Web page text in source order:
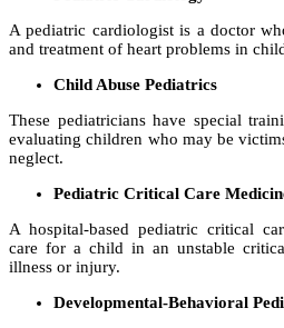
A pediatric cardiologist is a doctor
and treatment of heart problems in
Child Abuse Pediatrics
These pediatricians have special
evaluating children who may be
neglect.
Pediatric Critical Care
A hospital-based pediatric critical
care for a child in an unstable
illness or injury.
Developmental-Behavioral